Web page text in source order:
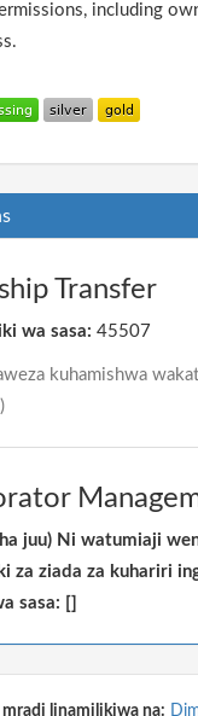
including
Transfer
wa sasa: 45507
kuhamishwa
juu) Ni watumiaji
za ziada za kuhariri
sasa: []
mradi linamilikiwa na: